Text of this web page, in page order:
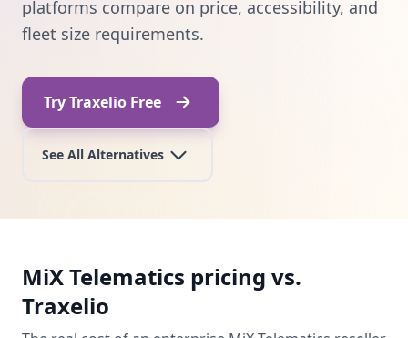
platforms compare on price, accessibility, and
fleet size requirements.
Try Traxelio Free
See All Alternatives
MiX Telematics pricing vs.
Traxelio